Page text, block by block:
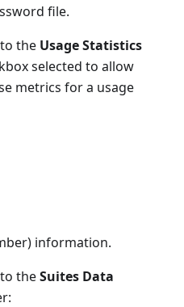
file.
the Usage Statistics
selected to allow
metrics for a usage
information.
theSuites Data